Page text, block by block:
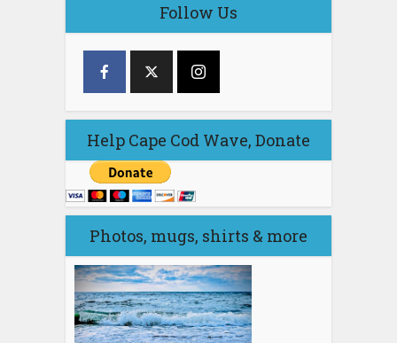
Follow Us
Help Cape Cod Wave, Donate
Photos, mugs, shirts & more